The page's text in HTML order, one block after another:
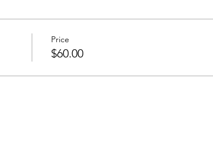
Price
$60.00